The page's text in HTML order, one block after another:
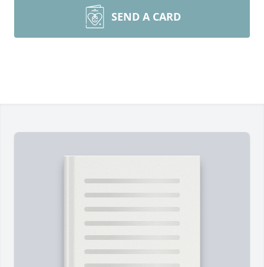
SEND A CARD